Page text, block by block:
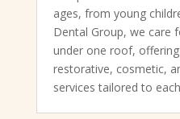
ages, from young
Dental Group, we care
under one roof,
restorative, cosmetic,
services tailored to